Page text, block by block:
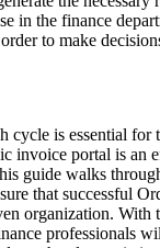
in the finance
to make
cycle is essential for
invoice portal is an
guide walks
that successful
organization. With
professionals